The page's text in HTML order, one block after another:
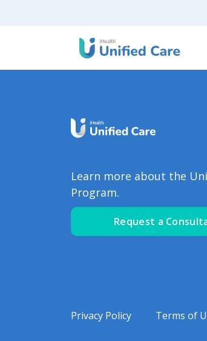
Learn more about the
Program.
Request a
Privacy Policy Terms of